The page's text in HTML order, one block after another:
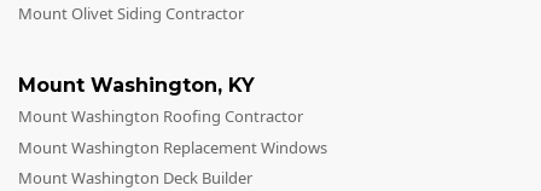
Mount Olivet Siding Contractor
Mount Washington, KY
Mount Washington Roofing Contractor
Mount Washington Replacement Windows
Mount Washington Deck Builder